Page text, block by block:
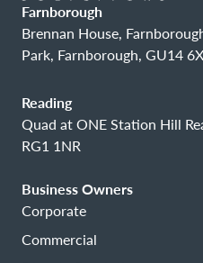
Farnborough
Brennan House,
Park, Farnborough, GU14
Reading
Quad at ONE Station Hill
RG1 1NR
Business Owners
Corporate
Commercial